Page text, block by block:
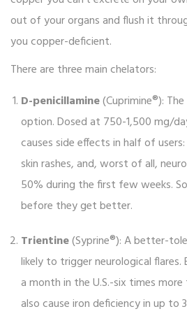
out of your organs and flush it
you copper-deficient.
There are three main chelators:
D-penicillamine(Cuprimine®):
option. Dosed at 750-1,500 mg/
causes side effects in half of
skin rashes, and, worst of all,
50% during the first few weeks.
before they get better.
Trientine(Syprine®): A better-
likely to trigger neurological
a month in the U.S.-six times
also cause iron deficiency in up to